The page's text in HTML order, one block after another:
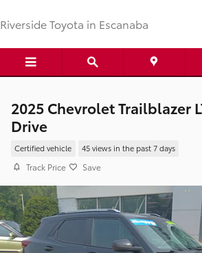
Riverside Toyota in Escanaba
2025 Chevrolet Trailblazer
Drive
Certified vehicle 45 views in the past 7 days
Track Price Save